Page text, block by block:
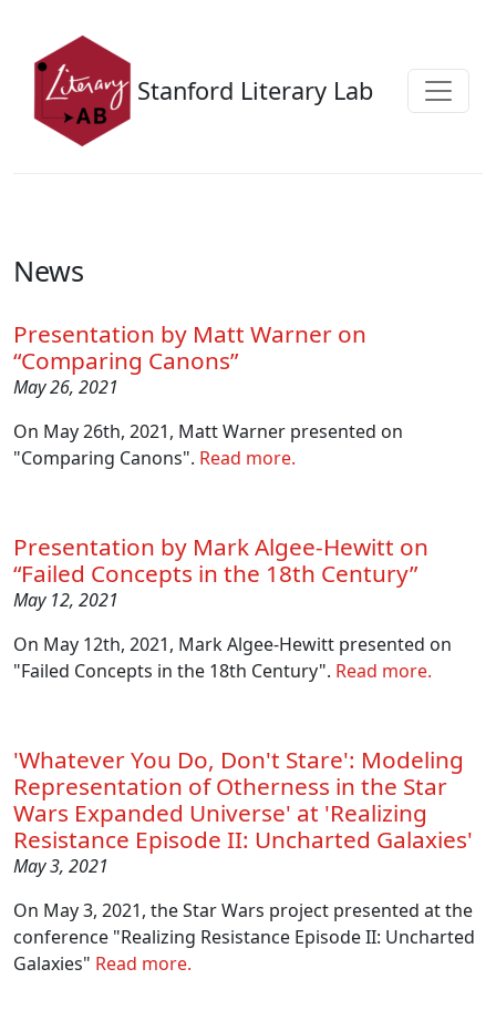
Stanford Literary Lab
News
Presentation by Matt Warner on
“Comparing Canons”
May 26, 2021
On May 26th, 2021, Matt Warner presented on
"Comparing Canons". Read more.
Presentation by Mark Algee-Hewitt on
“Failed Concepts in the 18th Century”
May 12, 2021
On May 12th, 2021, Mark Algee-Hewitt presented on
"Failed Concepts in the 18th Century". Read more.
'Whatever You Do, Don't Stare': Modeling
Representation of Otherness in the Star
Wars Expanded Universe' at 'Realizing
Resistance Episode II: Uncharted Galaxies'
May 3, 2021
On May 3, 2021, the Star Wars project presented at the
conference "Realizing Resistance Episode II: Uncharted
Galaxies" Read more.